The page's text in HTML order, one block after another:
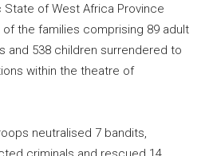
State of West Africa Province
the families comprising 89 adult
and 538 children surrendered to
within the theatre of
neutralised 7 bandits,